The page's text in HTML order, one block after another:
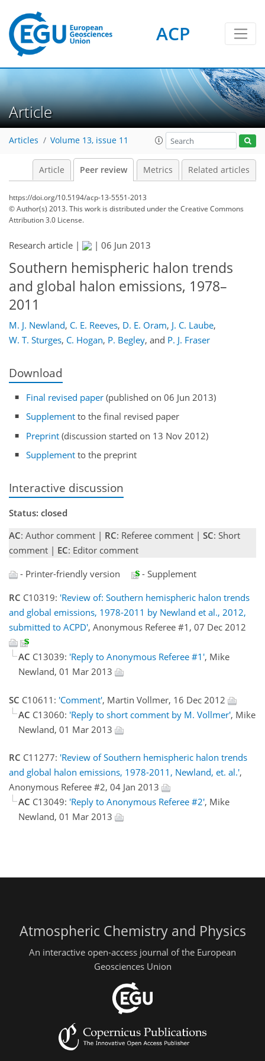
ACP
Article
Articles Volume 13, issue 11
Article Peer review Metrics Related articles
https://doi.org/10.5194/acp-13-5551-2013
© Author(s) 2013. This work is distributed underthe Creative Commons
Attribution 3.0 License.
Research article | | 06 Jun 2013
Southern hemispheric halon trends
and global halon emissions, 1978–
2011
M. J. Newland, C. E. Reeves, D. E. Oram, J. C. Laube,
W. T. Sturges, C. Hogan, P. Begley, and P. J. Fraser
Download
Final revised paper (published on 06 Jun 2013)
Supplement to the final revised paper
Preprint (discussion started on 13 Nov 2012)
Supplement to the preprint
Interactive discussion
Status: closed
AC: Author comment | RC: Referee comment | SC: Short
comment | EC: Editor comment
- Printer-friendly version
- Supplement
RC C10319: 'Review of: Southern hemispheric halon trends
and global emissions, 1978-2011 by Newland et al., 2012,
submitted to ACPD', Anonymous Referee #1, 07 Dec 2012
AC C13039: 'Reply to Anonymous Referee #1', Mike
Newland, 01 Mar 2013
SC C10611: 'Comment', Martin Vollmer, 16 Dec 2012
AC C13060: 'Reply to short comment by M. Vollmer', Mike
Newland, 01 Mar 2013
RC C11277: 'Review of Southern hemispheric halon trends
and global halon emissions, 1978-2011, Newland, et. al.',
Anonymous Referee #2, 04 Jan 2013
AC C13049: 'Reply to Anonymous Referee #2', Mike
Newland, 01 Mar 2013
Atmospheric Chemistry and Physics
An interactive open-access journal of the European
Geosciences Union